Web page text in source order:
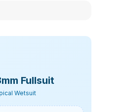
Fullsuit
Wetsuit